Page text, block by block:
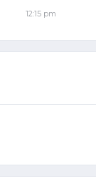
12:15 pm